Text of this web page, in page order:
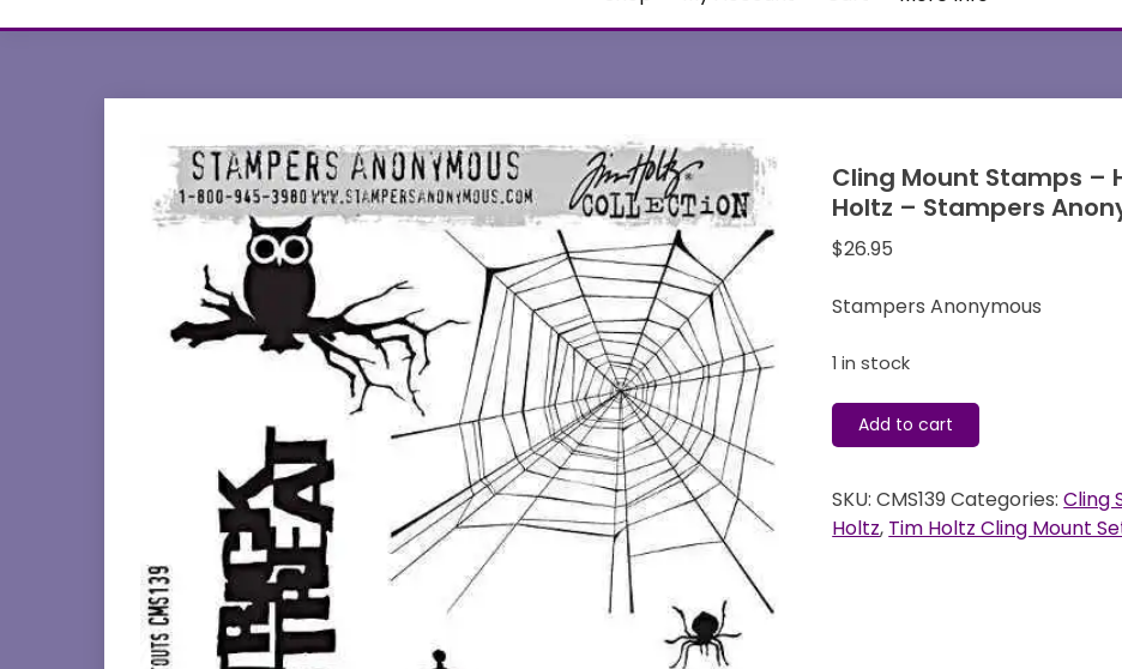
Cling Mount Stamps –
Holtz – Stampers
$26.95
Stampers Anonymous
1 in stock
Cling
Mount
-
Halloween
Add to cart
SKU:CMS139 Categories:Cling
Holtz, Tim Holtz Cling Mount